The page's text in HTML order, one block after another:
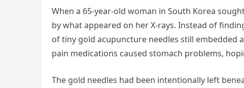
When a 65-year-old woman in South Korea
by what appeared on her X-rays. Instead of
of tiny gold acupuncture needles still
pain medications caused stomach problems,
The gold needles had been intentionally left